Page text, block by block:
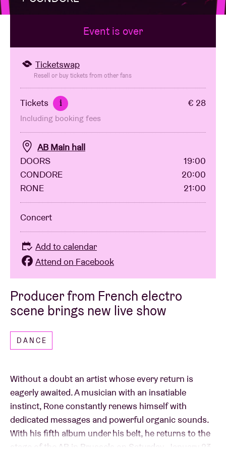
BRDCST
Concert voucher
About AB
Contact
Producer from French electro
scene brings new live show
DANCE
Without a doubt an artist whose every return is
eagerly awaited. A musician with an insatiable
instinct, Rone constantly renews himself with
dedicated messages and powerful organic sounds.
With his fifth album under his belt, he returns to the
stage of the AB in Brussels on Saturday, January 23,
Event is over
Ticketswap
Resell or buy tickets from other fans
Tickets i € 28
Including booking fees
AB Main hall
DOORS
19:00
CONDORE
20:00
RONE
21:00
Concert
Add to calendar
Attend on Facebook